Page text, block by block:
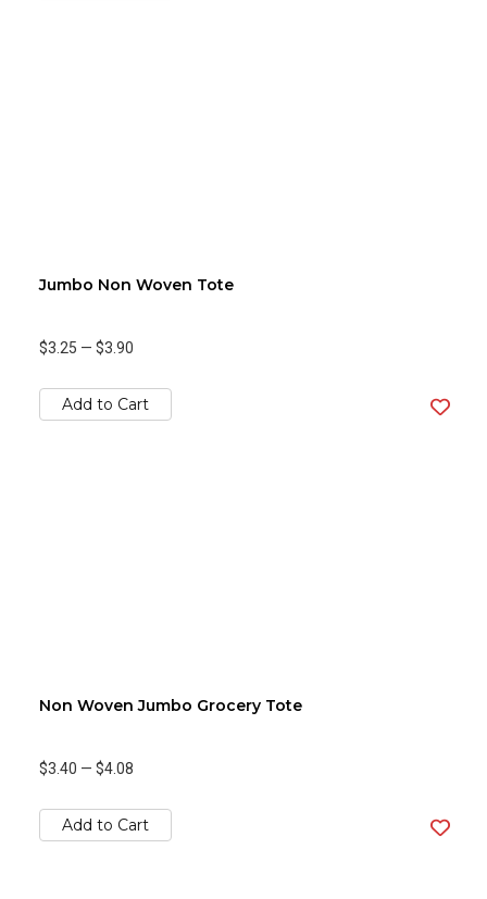
Jumbo Non Woven Tote
$3.25 — $3.90
Add to Cart
Non Woven Jumbo Grocery Tote
$3.40 — $4.08
Add to Cart